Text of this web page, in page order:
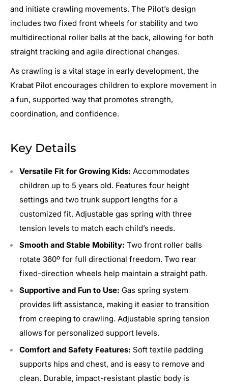
and initiate crawling movements. The Pilot’s design
includes two fixed front wheels for stability and two
multidirectional roller balls at the back, allowing for both
straight tracking and agile directional changes.
As crawling is a vital stage in early development, the
Krabat Pilot encourages children to explore movement in
a fun, supported way that promotes strength,
coordination, and confidence.
Key Details
Versatile Fit for Growing Kids: Accommodates
children up to 5 years old. Features four height
settings and two trunk support lengths for a
customized fit. Adjustable gas spring with three
tension levels to match each child’s needs.
Smooth and Stable Mobility: Two front roller balls
rotate 360º for full directional freedom. Two rear
fixed-direction wheels help maintain a straight path.
Supportive and Fun to Use: Gas spring system
provides lift assistance, making it easier to transition
from creeping to crawling. Adjustable spring tension
allows for personalized support levels.
Comfort and Safety Features: Soft textile padding
supports hips and chest, and is easy to remove and
clean. Durable, impact-resistant plastic body is